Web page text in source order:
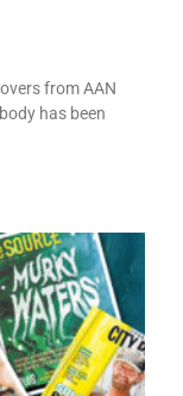
from AAN
has been